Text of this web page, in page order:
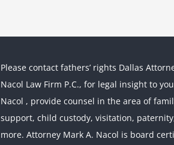
Please contact fathers’ rights Dallas
Nacol Law Firm P.C., for legal insight to
Nacol , provide counsel in the area of
support, child custody, visitation,
more. Attorney Mark A. Nacol is board